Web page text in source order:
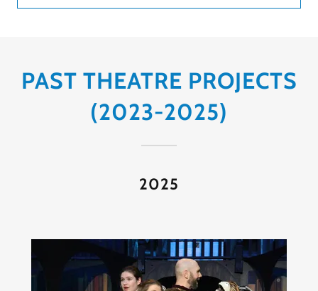
PAST THEATRE PROJECTS
(2023-2025)
2025